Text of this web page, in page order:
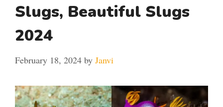
Slugs, Beautiful Slugs
2024
February 18, 2024 by Janvi